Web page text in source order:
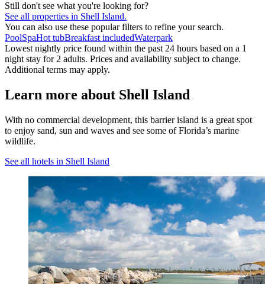
Still don't see what you're looking for?
See all properties in Shell Island.
You can also use these popular filters to refine your search.
PoolSpaHot tubBreakfast includedWaterpark
Lowest nightly price found within the past 24 hours based on a 1
night stay for 2 adults. Prices and availability subject to change.
Additional terms may apply.
Learn more about Shell Island
With no commercial development, this barrier island is a great spot
to enjoy sand, sun and waves and see some of Florida’s marine
wildlife.
See all hotels in Shell Island